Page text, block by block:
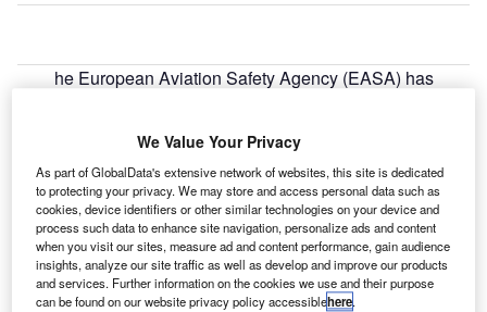
he European Aviation Safety Agency (EASA) has
The opinion is expected to help the European Commission
to adopt concrete regulatory proposals regarding small
drone flights later this year.
We Value Your Privacy
As part of GlobalData's extensive network of websites, this site is dedicated
to protecting your privacy. We may store and access personal data such as
cookies, device identifiers or other similar technologies on your device and
process such data to enhance site navigation, personalize ads and content
when you visit our sites, measure ad and content performance, gain audience
insights, analyze our site traffic as well as develop and improve our products
and services. Further information on the cookies we use and their purpose
can be found on our website privacy policy accessiblehere.